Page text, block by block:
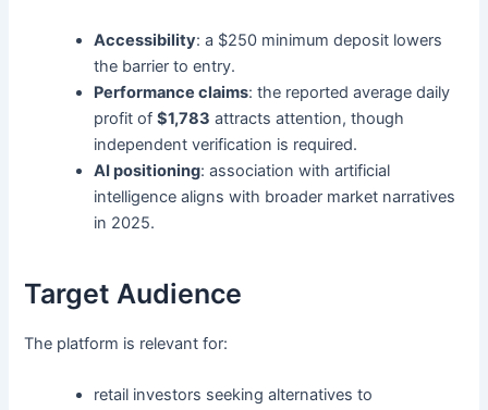
Accessibility: a $250 minimum deposit lowers
the barrier to entry.
Performance claims: the reported average daily
profit of$1,783 attracts attention, though
independent verification is required.
AI positioning: association with artificial
intelligence aligns with broader market narratives
in 2025.
Target Audience
The platform is relevant for:
retail investors seeking alternatives to